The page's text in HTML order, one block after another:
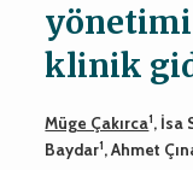
klinik
Müge Çakırca1, İsa
Baydar1, Ahmet